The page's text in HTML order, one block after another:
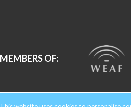
MEMBERS OF: